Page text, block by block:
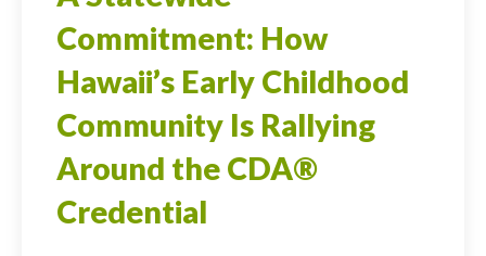
Commitment: How
Hawaii’s Early Childhood
Community Is Rallying
Around the CDA®
Credential